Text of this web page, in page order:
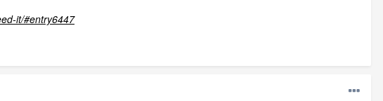
it/#entry6447